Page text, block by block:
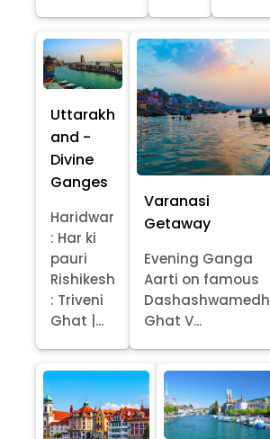
Uttarakh
and -
Divine
Ganges
Haridwar
: Har ki
pauri
Rishikesh
: Triveni
Ghat |...
Varanasi
Getaway
Evening Ganga
Aarti on famous
Dashashwamedh
Ghat V...